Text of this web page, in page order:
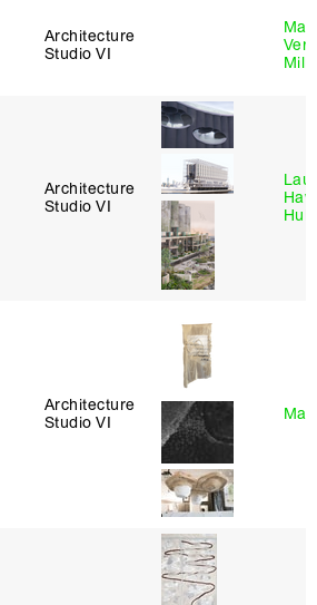
Architecture
Studio VI
Architecture
Studio VI
Architecture
Studio VI